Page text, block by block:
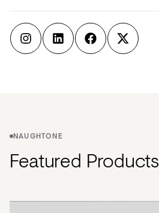
NAUGHTONE
Featured Products